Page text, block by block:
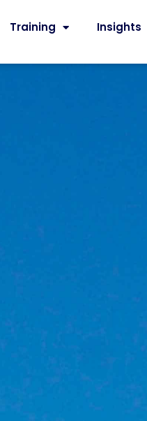
Training Insights